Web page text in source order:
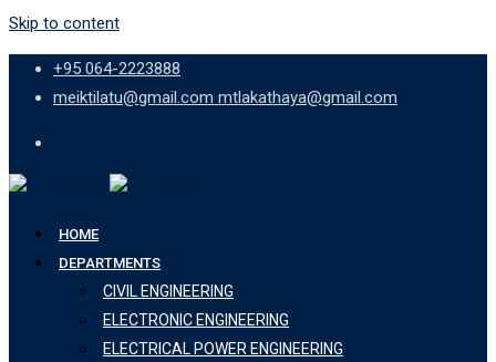
Skip to content
+95 064-2223888
meiktilatu@gmail.com mtlakathaya@gmail.com
HOME
DEPARTMENTS
CIVIL ENGINEERING
ELECTRONIC ENGINEERING
ELECTRICAL POWER ENGINEERING